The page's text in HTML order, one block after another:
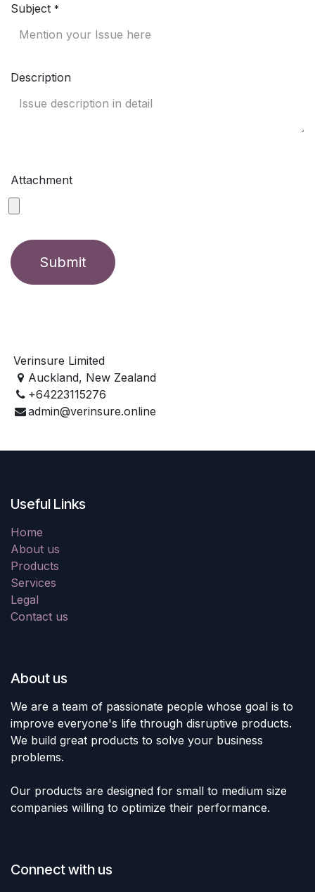
Subject *
Description
Attachment
Submit
Verinsure Limited
Auckland, New Zealand
+64223115276
admin@verinsure.online
Useful Links
Home
About us
Products
Services
Legal
Contact us
About us
We are a team of passionate people whose goal is to
improve everyone's life through disruptive products.
We build great products to solve your business
problems.
Our products are designed for small to medium size
companies willing to optimize their performance.
Connect with us